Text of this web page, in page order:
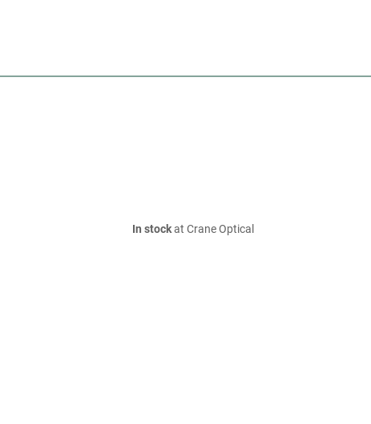
In stockat Crane Optical